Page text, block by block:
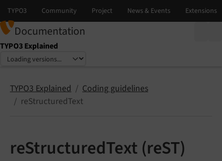
Documentation
TYPO3 Explained
Select language
Select version
TYPO3 Explained
Coding guidelines
reStructuredText
reStructuredText (reST)